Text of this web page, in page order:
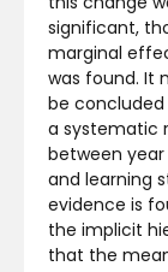
significant,
marginal
was found. It
be concluded
a systematic
between
and learning
evidence is
the implicit
that the